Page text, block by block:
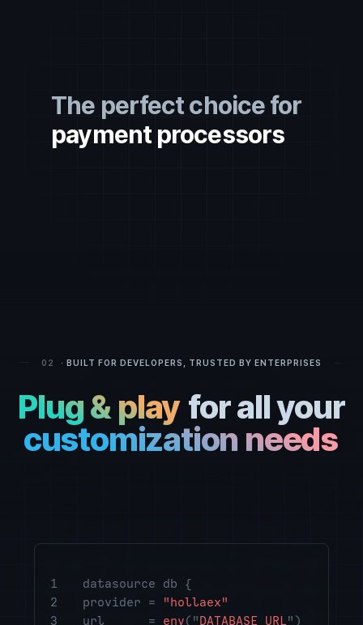
The perfect choice for
payment processors
developers
hedge funds
entrepreneurs
startups
investment firms
open-source communities
ATM operators
02 · BUILT FOR DEVELOPERS, TRUSTED BY ENTERPRISES
Plug & play for all your
customization needs
1
datasource db {
2
provider = "hollaex"
3
url = env("DATABASE_URL")